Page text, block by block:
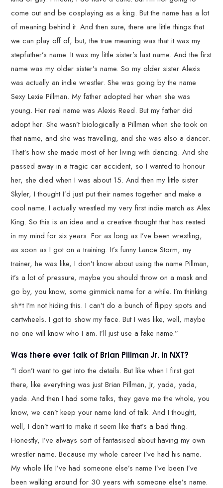
come out and be cosplaying as a king. But the name has a lot
of meaning behind it. And then sure, there are little things that
we can play off of, but, the true meaning was that it was my
stepfather’s name. It was my little sister’s last name. And the first
name was my older sister’s name. So my older sister Alexis
was actually an indie wrestler. She was going by the name
Sexy Lexie Pillman. My father adopted her when she was
young. Her real name was Alexis Reed. But my father did
adopt her. She wasn’t biologically a Pillman when she took on
that name, and she was travelling, and she was also a dancer.
That’s how she made most of her living with dancing. And she
passed away in a tragic car accident, so I wanted to honour
her, she died when I was about 15. And then my little sister
Skyler, I thought I’d just put their names together and make a
cool name. I actually wrestled my very first indie match as Alex
King. So this is an idea and a creative thought that has rested
in my mind for six years. For as long as I’ve been wrestling,
as soon as I got on a training. It’s funny Lance Storm, my
trainer, he was like, I don’t know about using the name Pillman,
it’s a lot of pressure, maybe you should throw on a mask and
go by, you know, some gimmick name for a while. I’m thinking
sh*t I’m not hiding this. I can’t do a bunch of flippy spots and
cartwheels. I got to show my face. But I was like, well, maybe
no one will know who I am. I’ll just use a fake name.”
Was there ever talk of Brian Pillman Jr. in NXT?
“I don’t want to get into the details. But like when I first got
there, like everything was just Brian Pillman, Jr, yada, yada,
yada. And then I had some talks, they gave me the whole, you
know, we can’t keep your name kind of talk. And I thought,
well, I don’t want to make it seem like that’s a bad thing.
Honestly, I’ve always sort of fantasised about having my own
wrestler name. Because my whole career I’ve had his name.
My whole life I’ve had someone else’s name I’ve been I’ve
been walking around for 30 years with someone else’s name.